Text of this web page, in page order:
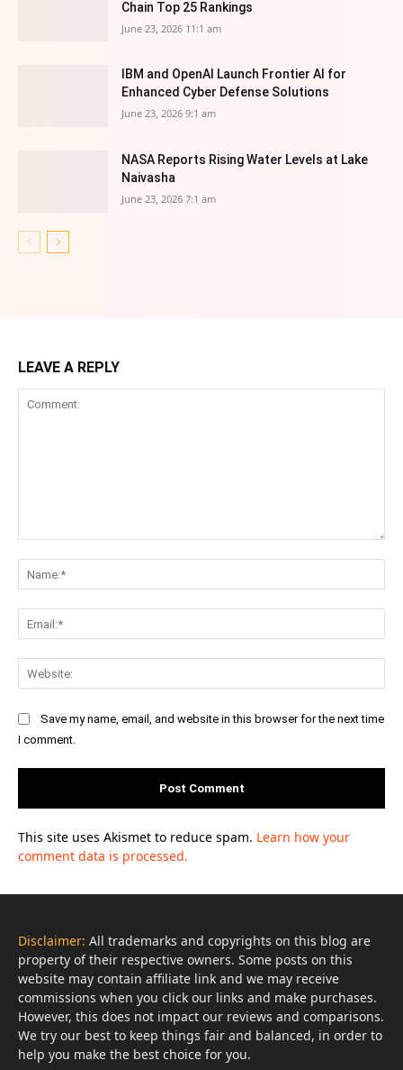
Chain Top 25 Rankings
June 23, 2026 11:1 am
IBM and OpenAI Launch Frontier AI for
Enhanced Cyber Defense Solutions
June 23, 2026 9:1 am
NASA Reports Rising Water Levels at Lake
Naivasha
June 23, 2026 7:1 am
LEAVE A REPLY
Save my name, email, and website in this browser for the next time
I comment.
This site uses Akismet to reduce spam. Learn how your
comment data is processed.
Disclaimer: All trademarks and copyrights on this blog are
property of their respective owners. Some posts on this
website may contain affiliate link and we may receive
commissions when you click our links and make purchases.
However, this does not impact our reviews and comparisons.
We try our best to keep things fair and balanced, in order to
help you make the best choice for you.